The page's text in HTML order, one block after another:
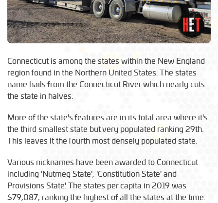
Connecticut is among the states within the New England
region found in the Northern United States. The states
name hails from the Connecticut River which nearly cuts
the state in halves.
More of the state's features are in its total area where it's
the third smallest state but very populated ranking 29th.
This leaves it the fourth most densely populated state.
Various nicknames have been awarded to Connecticut
including 'Nutmeg State', 'Constitution State' and
Provisions State'. The states per capita in 2019 was
$79,087, ranking the highest of all the states at the time.